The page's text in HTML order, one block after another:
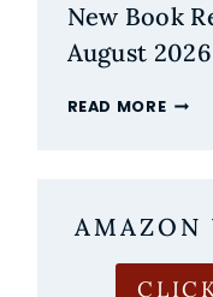
New Book
August
READ MORETHE
AMAZON